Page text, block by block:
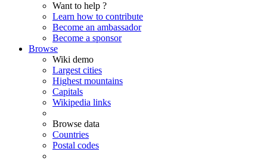
Want to help ?
Learn how to contribute
Become an ambassador
Become a sponsor
Browse
Wiki demo
Largest cities
Highest mountains
Capitals
Wikipedia links
Browse data
Countries
Postal codes